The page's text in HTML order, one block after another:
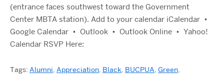
(entrance faces southwest toward the Government
Center MBTA station). Add to your calendar iCalendar •
Google Calendar • Outlook • Outlook Online • Yahoo!
Calendar RSVP Here:
Tags: Alumni, Appreciation, Black, BUCPUA, Green,